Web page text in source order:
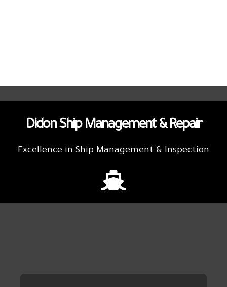
Didon Ship Management & Repair
Excellence in Ship Management & Inspection